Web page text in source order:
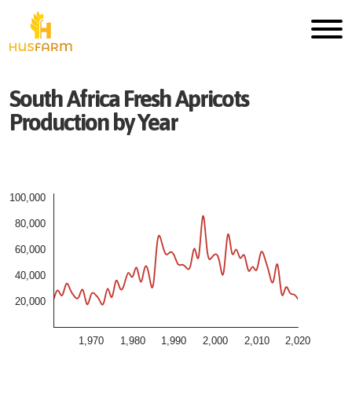
South AfricaFreshApricots
Production by Year
1,970 1,980 1,990 2,000 2,010 2,020
20,000
40,000
60,000
80,000
100,000